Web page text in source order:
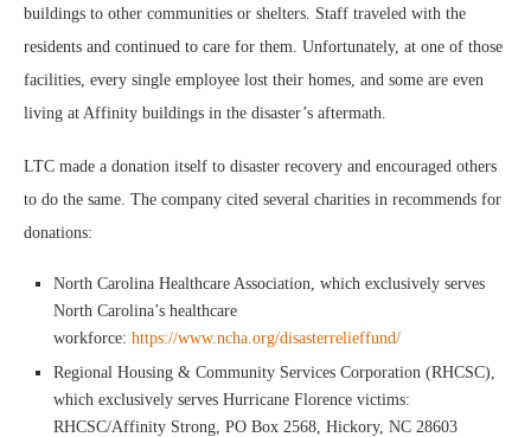
buildings to other communities or shelters. Staff traveled with the
residents and continued to care for them. Unfortunately, at one of those
facilities, every single employee lost their homes, and some are even
living at Affinity buildings in the disaster’s aftermath.
LTC made a donation itself to disaster recovery and encouraged others
to do the same. The company cited several charities in recommends for
donations:
North Carolina Healthcare Association, which exclusively serves
North Carolina’s healthcare
workforce: https://www.ncha.org/disasterrelieffund/
Regional Housing & Community Services Corporation (RHCSC),
which exclusively serves Hurricane Florence victims:
RHCSC/Affinity Strong, PO Box 2568, Hickory, NC 28603